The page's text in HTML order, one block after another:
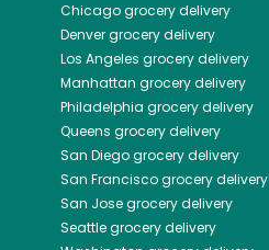
Chicagogrocery delivery
Denvergrocery delivery
Los Angeles grocery delivery
Manhattan grocery delivery
Philadelphia grocery delivery
Queens grocery delivery
San Diegogrocery delivery
San Franciscogrocery delivery
San Josegrocery delivery
Seattlegrocery delivery